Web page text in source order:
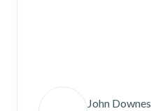
John Downes